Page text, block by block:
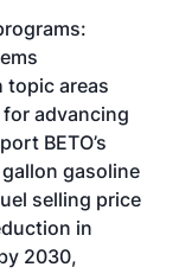
topic areas
advancing
BETO’s
gasoline
selling price
in
2030,